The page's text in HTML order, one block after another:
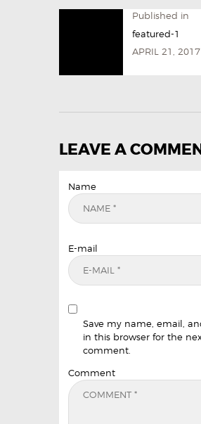
Published in
featured-1
APRIL 21, 2017
LEAVE A
Name
E-mail
Save my name, email,
in this browser for the
comment.
Comment